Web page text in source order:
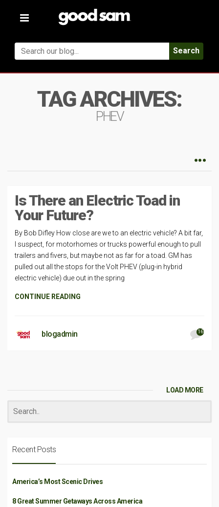
Toggle
Search
TAG ARCHIVES:
PHEV
Is There an Electric Toad in
Your Future?
By Bob Difley How close are we to an electric vehicle? A bit far,
I suspect, for motorhomes or trucks powerful enough to pull
trailers and fivers, but maybe not as far for a toad. GM has
pulled out all the stops for the Volt PHEV (plug-in hybrid
electric vehicle) due out in the spring
CONTINUE READING
blogadmin 16
LOAD MORE
Recent Posts
America’s Most Scenic Drives
8 Great Summer Getaways Across America